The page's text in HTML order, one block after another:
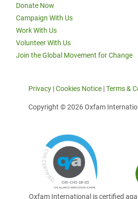
Donate Now
Campaign With Us
Work With Us
Volunteer With Us
Join the Global Movement for Change
Privacy |Cookies Notice |Terms &
Copyright © 2026 Oxfam
Oxfam International is certified